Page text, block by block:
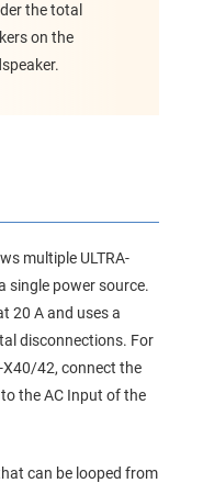
the total
on the
multiple ULTRA-
single power source.
20 A and uses a
disconnections. For
X40/42, connect the
the AC Input of the
can be looped from